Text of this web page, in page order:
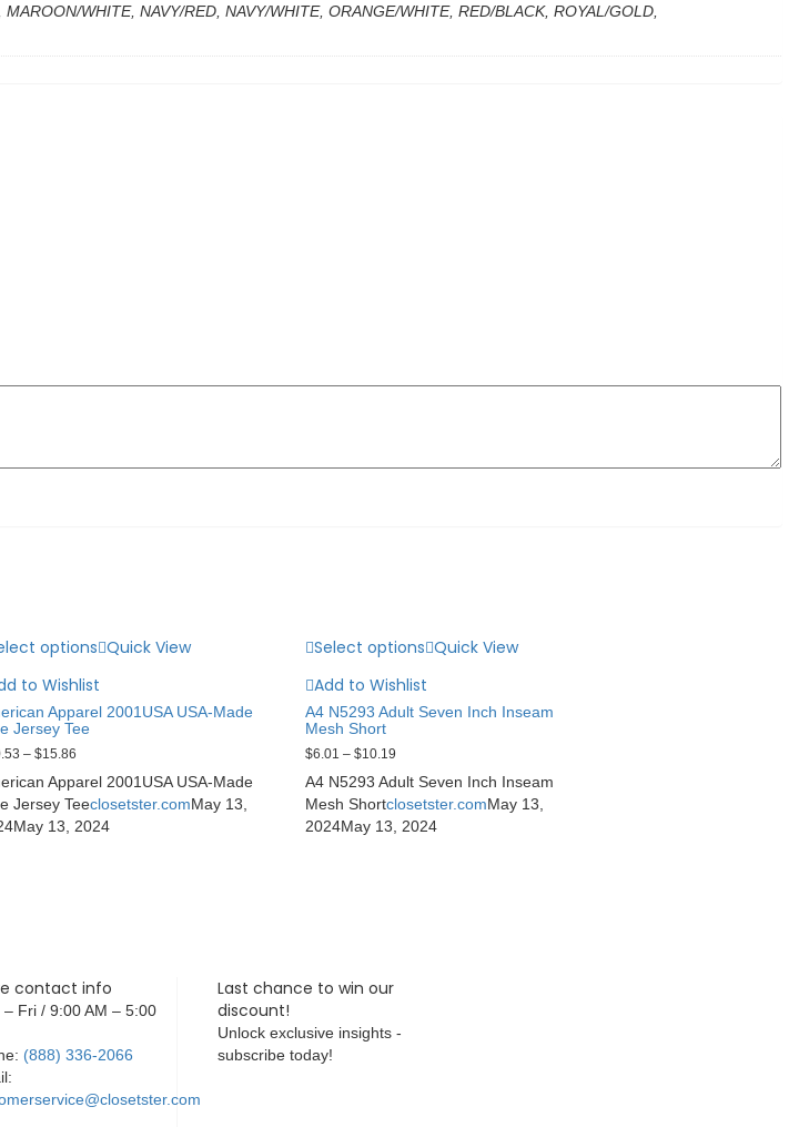
WHITE, NAVY/RED, NAVY/WHITE, ORANGE/WHITE, RED/BLACK, ROYAL/GOLD,
options Quick View
to Wishlist
Apparel 2001USA USA-Made
Jersey Tee
–$15.86
Apparel 2001USA USA-Made
Jersey Teeclosetster.comMay 13,
May 13, 2024
Select options Quick View
Add to Wishlist
A4 N5293 Adult Seven Inch Inseam
Mesh Short
$6.01 –$10.19
A4 N5293 Adult Seven Inch Inseam
Mesh Shortclosetster.comMay 13,
2024May 13, 2024
contact info
– Fri / 9:00 AM – 5:00
(888) 336-2066
Last chance to win our
discount!
Unlock exclusive insights -
subscribe today!